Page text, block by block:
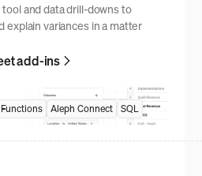
Aleph Connect SQL
and data drill-downs to
explain variances in a matter
add-ins